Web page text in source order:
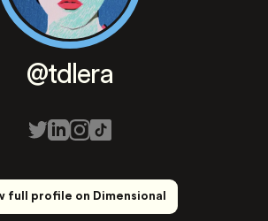
@tdlera
full profile on Dimensional